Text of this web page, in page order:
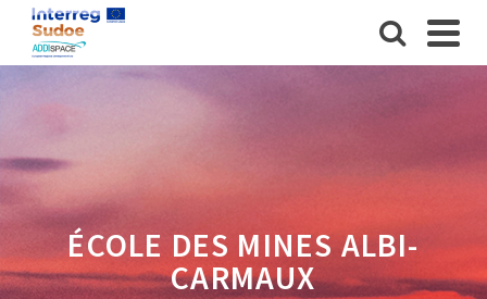
ÉCOLE DES MINES ALBI-
CARMAUX